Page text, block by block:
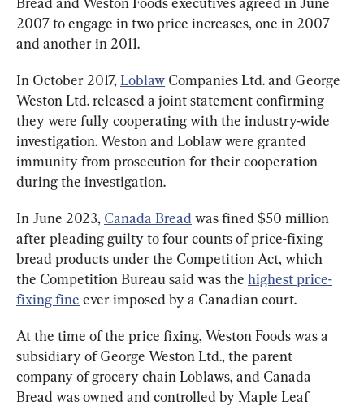
2007 to engage in two price increases, one in 2007
and another in 2011.
In October 2017, Loblaw Companies Ltd. and George
Weston Ltd. released a joint statement confirming
they were fully cooperating with the industry-wide
investigation. Weston and Loblaw were granted
immunity from prosecution for their cooperation
during the investigation.
In June 2023, Canada Bread was fined $50 million
after pleading guilty to four counts of price-fixing
bread products under the Competition Act, which
the Competition Bureau said was the highest price-
fixing fine ever imposed by a Canadian court.
At the time of the price fixing, Weston Foods was a
subsidiary of George Weston Ltd., the parent
company of grocery chain Loblaws, and Canada
Bread was owned and controlled by Maple Leaf